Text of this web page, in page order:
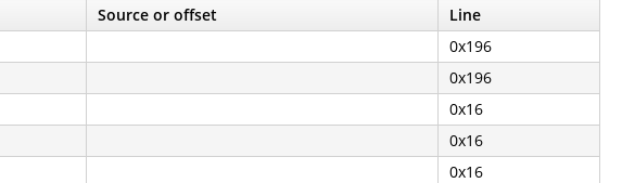
Source or offset
Line
0x196
0x196
0x16
0x16
0x16